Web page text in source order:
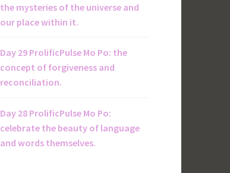
the mysteries of the universe and
our place within it.
Day 29 ProlificPulse Mo Po: the
concept of forgiveness and
reconciliation.
Day 28 ProlificPulse Mo Po:
celebrate the beauty of language
and words themselves.